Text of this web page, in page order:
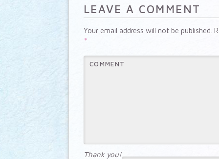
LEAVE A COMMENT
Your email address will not be published.
*
COMMENT
Thank you!